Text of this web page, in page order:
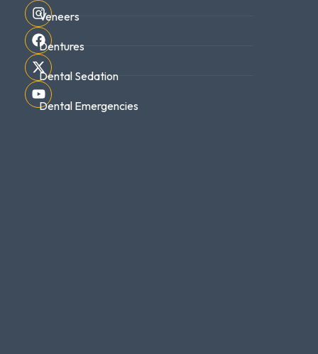
Veneers
Dentures
Dental Sedation
Dental Emergencies